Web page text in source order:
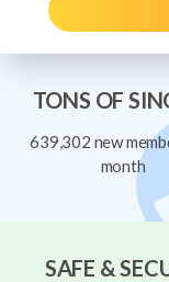
TONS OF
639,302 new
month
SAFE &